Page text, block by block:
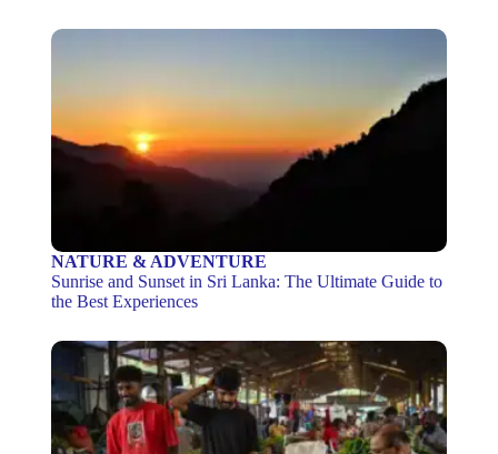
NATURE & ADVENTURE
Sunrise and Sunset in Sri Lanka: The Ultimate Guide to
the Best Experiences